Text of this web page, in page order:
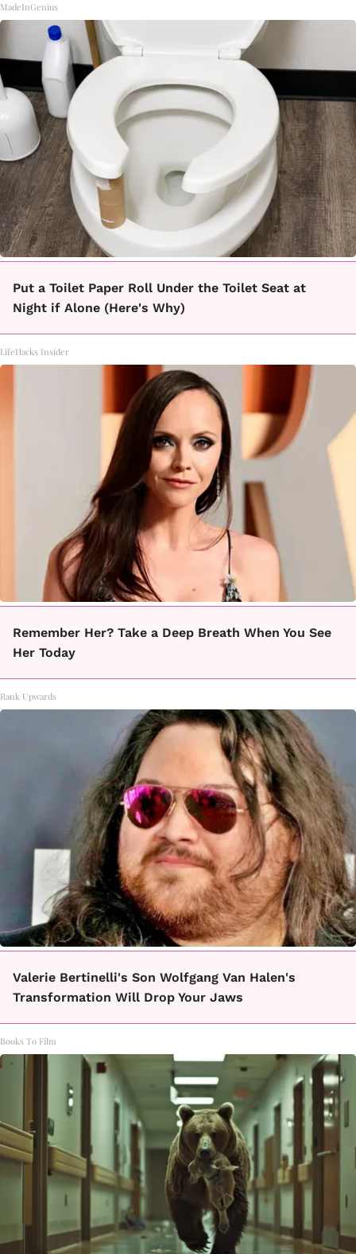
MadeInGenius
Put a Toilet Paper Roll Under the Toilet Seat at
Night if Alone (Here's Why)
LifeHacks Insider
Remember Her? Take a Deep Breath When You See
Her Today
Rank Upwards
Valerie Bertinelli's Son Wolfgang Van Halen's
Transformation Will Drop Your Jaws
Books To Film